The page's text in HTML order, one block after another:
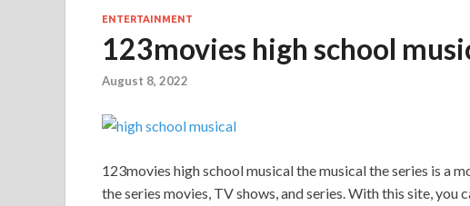
ENTERTAINMENT
123movies high school
August 8, 2022
123movies high school musical the musical the series is a
the series movies, TV shows, and series. With this site,